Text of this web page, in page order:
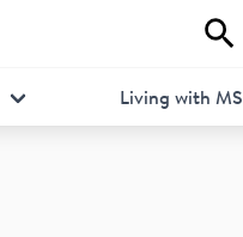
Living with MS